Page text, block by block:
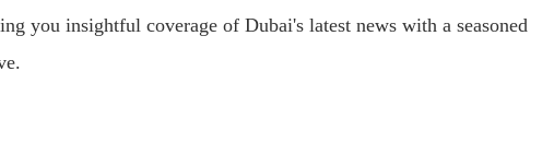
you insightful coverage of Dubai's latest news with a seasoned